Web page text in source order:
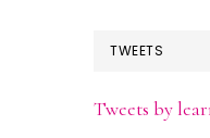
TWEETS
Tweets by